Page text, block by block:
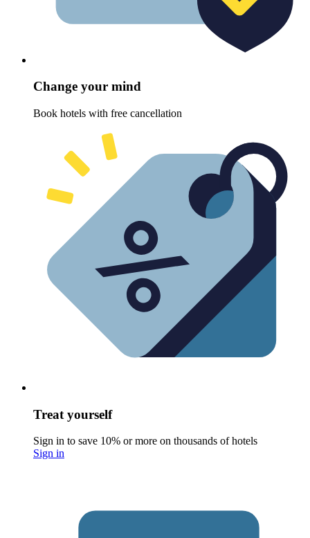
Change your mind
Book hotels with free cancellation
Treat yourself
Sign in to save 10% or more on thousands of hotels
Sign in